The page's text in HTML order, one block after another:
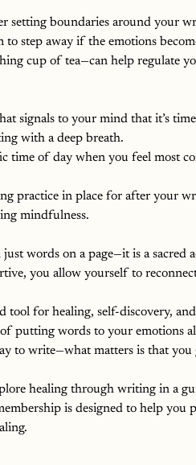
setting boundaries around your
to step away if the emotions
cup of tea—can help regulate
signals to your mind that it’s
with a deep breath.
time of day when you feel most
practice in place for after your
mindfulness.
words on a page—it is a
you allow yourself to
tool for healing, self-discovery,
putting words to your emotions
to write—what matters is that you
healing through writing in a
is designed to help you